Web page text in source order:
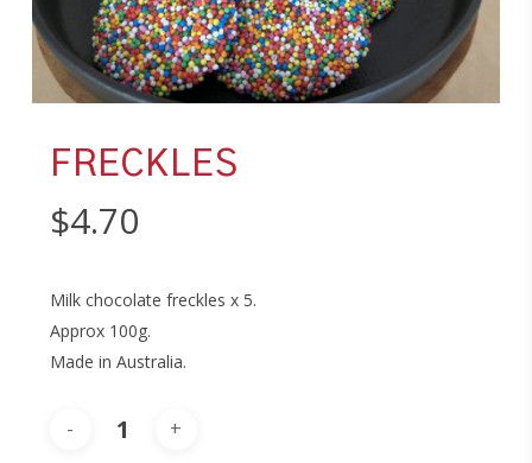
FRECKLES
$4.70
Milk chocolate freckles x 5.
Approx 100g.
Made in Australia.